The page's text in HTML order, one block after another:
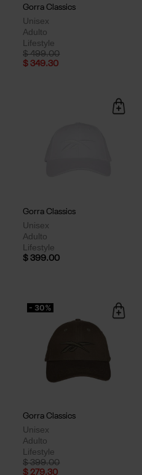
Gorra Classics
Unisex
Adulto
Lifestyle
Price reduced from
$ 499.00to
$ 349.30
Gorra Classics
Unisex
Adulto
Lifestyle
$ 399.00
- 30%
Gorra Classics
Unisex
Adulto
Lifestyle
Price reduced from
$ 399.00to
$ 279.30